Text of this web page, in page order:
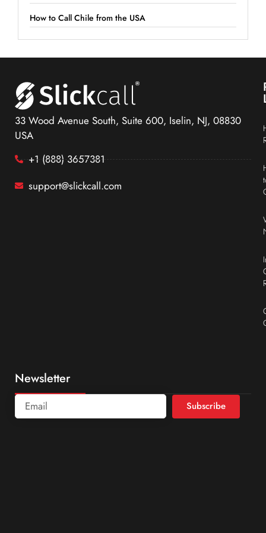
How to Call Chile from the USA
33 Wood Avenue South, Suite 600, Iselin, NJ, 08830
USA
+1 (888) 3657381
support@slickcall.com
Newsletter
Subscribe